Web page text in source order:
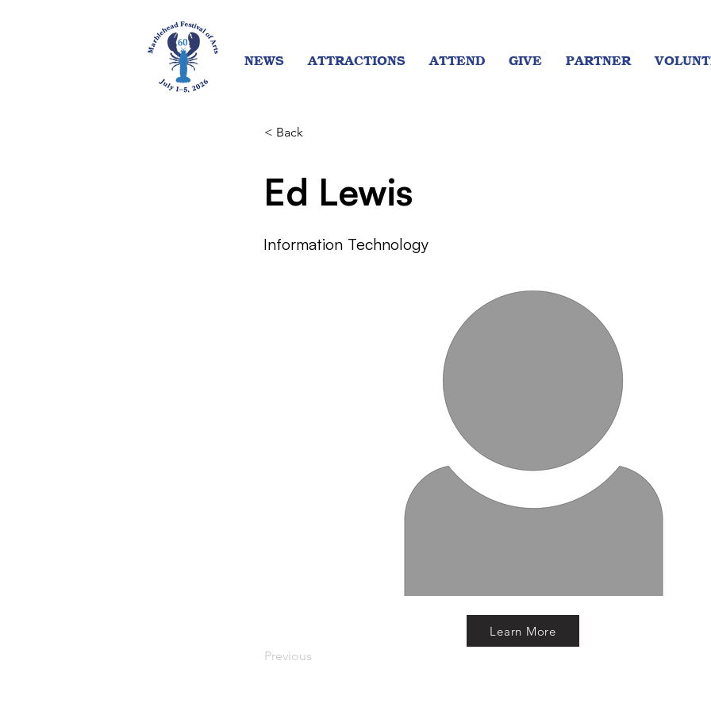
NEWS ATTRACTIONS ATTEND GIVE PARTNER
< Back
Ed Lewis
Information Technology
Learn More
Previous